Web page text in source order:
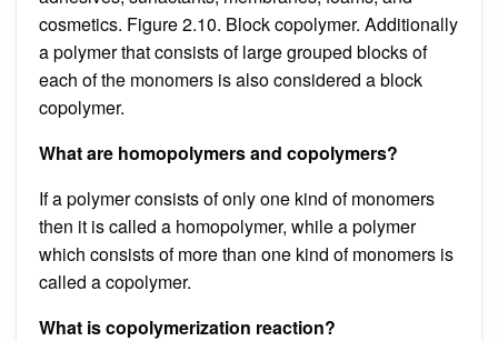
cosmetics. Figure 2.10. Block copolymer. Additionally
a polymer that consists of large grouped blocks of
each of the monomers is also considered a block
copolymer.
What are homopolymers and copolymers?
If a polymer consists of only one kind of monomers
then it is called a homopolymer, while a polymer
which consists of more than one kind of monomers is
called a copolymer.
What is copolymerization reaction?